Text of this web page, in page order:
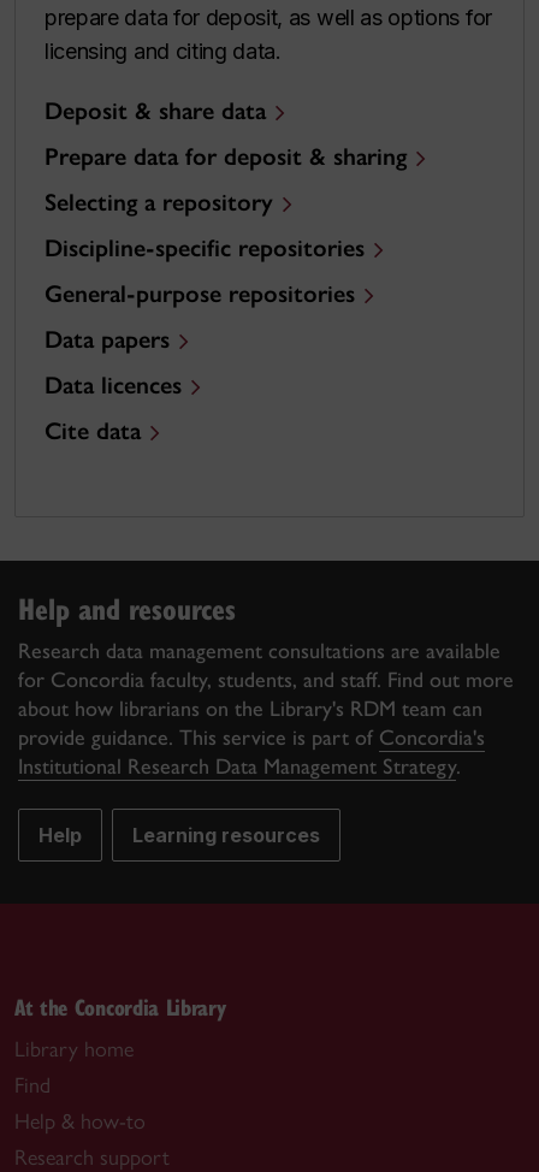
prepare data for deposit, as well as options for
licensing and citing data.
Deposit & share data
Prepare data for deposit & sharing
Selecting a repository
Discipline-specific repositories
General-purpose repositories
Data papers
Data licences
Cite data
Help and resources
Research data management consultations are available
for Concordia faculty, students, and staff. Find out more
about how librarians on the Library's RDM team can
provide guidance. This service is part of Concordia's
Institutional Research Data Management Strategy.
Help Learning resources
At the Concordia Library
Library home
Find
Help & how-to
Research support